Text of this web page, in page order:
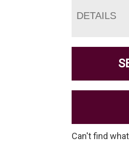
DETAILS
Can't find